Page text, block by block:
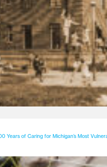
Years of Caring for Michigan’s Most